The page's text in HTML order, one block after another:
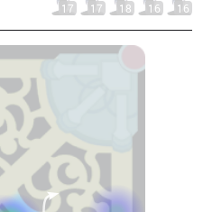
17 17 18 16 16